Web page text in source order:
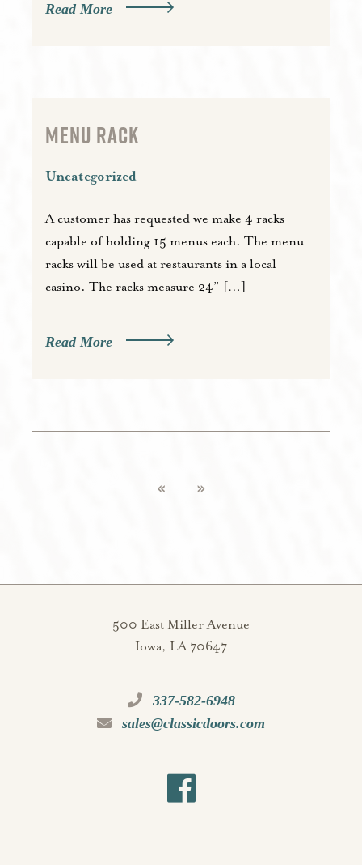
Read More
MENU RACK
Uncategorized
A customer has requested we make 4 racks
capable of holding 15 menus each. The menu
racks will be used at restaurants in a local
casino. The racks measure 24” […]
Read More
500 East Miller Avenue
Iowa, LA 70647
337-582-6948
sales@classicdoors.com